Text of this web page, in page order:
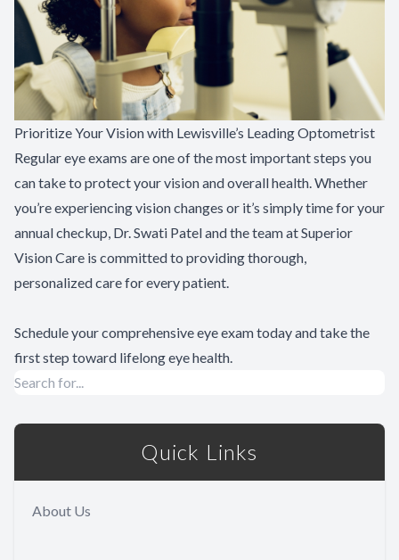
Prioritize Your Vision with Lewisville’s Leading Optometrist
Regular eye exams are one of the most important steps you
can take to protect your vision and overall health. Whether
you’re experiencing vision changes or it’s simply time for your
annual checkup, Dr. Swati Patel and the team at Superior
Vision Care is committed to providing thorough,
personalized care for every patient.
Schedule your comprehensive eye exam todayand take the
first step toward lifelong eye health.
Quick Links
About Us